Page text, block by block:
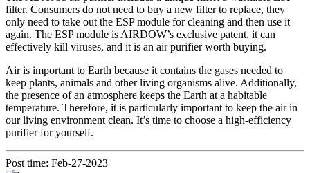
filter. Consumers do not need to buy a new filter to replace, they
only need to take out the ESP module for cleaning and then use it
again. The ESP module is AIRDOW’s exclusive patent, it can
effectively kill viruses, and it is an air purifier worth buying.
Air is important to Earth because it contains the gases needed to
keep plants, animals and other living organisms alive. Additionally,
the presence of an atmosphere keeps the Earth at a habitable
temperature. Therefore, it is particularly important to keep the air in
our living environment clean. It’s time to choose a high-efficiency
purifier for yourself.
Post time: Feb-27-2023